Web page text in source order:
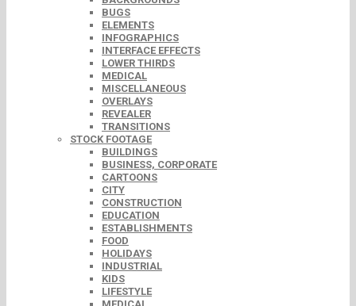
BUGS
ELEMENTS
INFOGRAPHICS
INTERFACE EFFECTS
LOWER THIRDS
MEDICAL
MISCELLANEOUS
OVERLAYS
REVEALER
TRANSITIONS
STOCK FOOTAGE
BUILDINGS
BUSINESS, CORPORATE
CARTOONS
CITY
CONSTRUCTION
EDUCATION
ESTABLISHMENTS
FOOD
HOLIDAYS
INDUSTRIAL
KIDS
LIFESTYLE